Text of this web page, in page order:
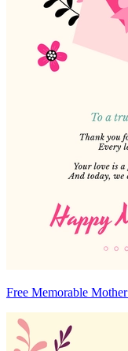
Free Memorable